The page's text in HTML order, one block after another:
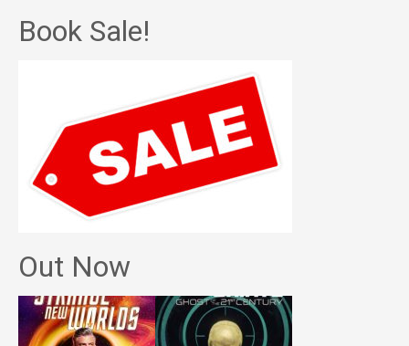
Book Sale!
Out Now